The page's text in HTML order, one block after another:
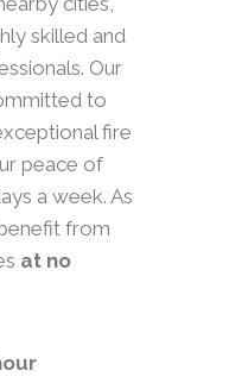
skilled and
Our
to
fire
peace of
a week. As
from
at no